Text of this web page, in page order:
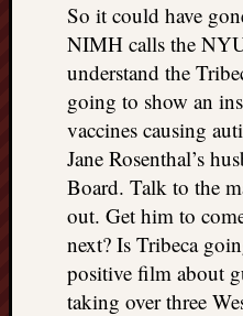
So it could have
NIMH calls the
understand the
going to show an
vaccines causing
Jane Rosenthal’s
Board. Talk to the
out. Get him to
next? Is Tribeca
positive film about
taking over three